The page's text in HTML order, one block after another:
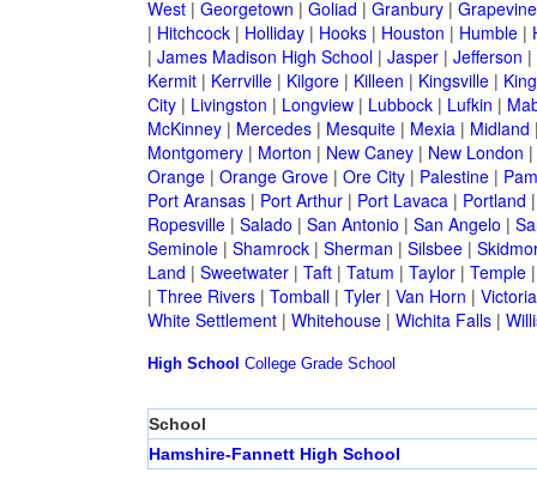
West| Georgetown | Goliad | Granbury| Grapevine
| Hitchcock| Holliday| Hooks| Houston | Humble|
| James Madison High School| Jasper| Jefferson |
Kermit| Kerrville| Kilgore| Killeen | Kingsville|
City| Livingston | Longview| Lubbock| Lufkin |
McKinney| Mercedes| Mesquite| Mexia| Midland
Montgomery| Morton | New Caney| New London |
Orange| Orange Grove| Ore City| Palestine|
Port Aransas| Port Arthur| Port Lavaca| Portland
Ropesville| Salado | San Antonio | San Angelo |
Seminole| Shamrock| Sherman | Silsbee|
Land | Sweetwater| Taft| Tatum | Taylor| Temple
| Three Rivers| Tomball| Tyler| Van Horn | Victoria
White Settlement| Whitehouse| Wichita Falls|
High School College Grade School
School
Hamshire-Fannett High School